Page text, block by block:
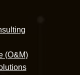
(O&M)